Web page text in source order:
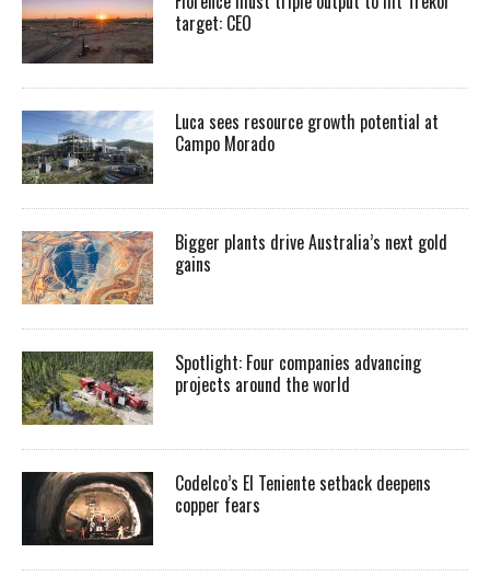
target: CEO
Luca sees resource growth potential at
Campo Morado
Bigger plants drive Australia’s next gold
gains
Spotlight: Four companies advancing
projects around the world
Codelco’s El Teniente setback deepens
copper fears